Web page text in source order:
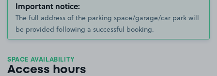
Important notice:
The full address of the parking space/garage/car park will
be provided following a successful booking.
SPACE AVAILABILITY
Access hours